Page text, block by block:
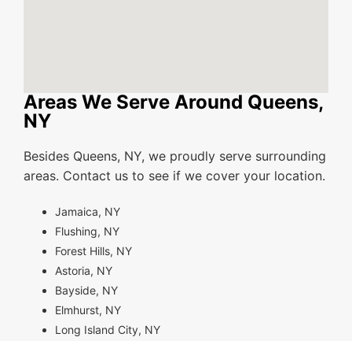
Areas We Serve Around Queens,
NY
Besides Queens, NY, we proudly serve surrounding
areas. Contact us to see if we cover your location.
Jamaica, NY
Flushing, NY
Forest Hills, NY
Astoria, NY
Bayside, NY
Elmhurst, NY
Long Island City, NY